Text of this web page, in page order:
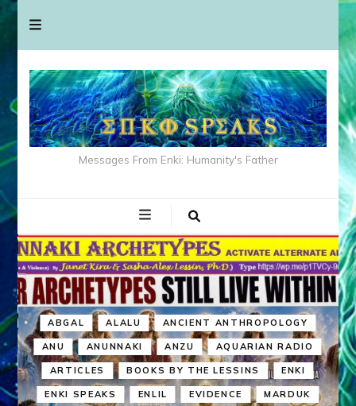
Messages From Enki: Humanity's Father
ABGAL ALALU ANCIENT ANTHROPOLOGY
ANU ANUNNAKI ANZU AQUARIAN RADIO
ARTICLES BOOKS BY THE LESSINS ENKI
ENKI SPEAKS ENLIL EVIDENCE MARDUK